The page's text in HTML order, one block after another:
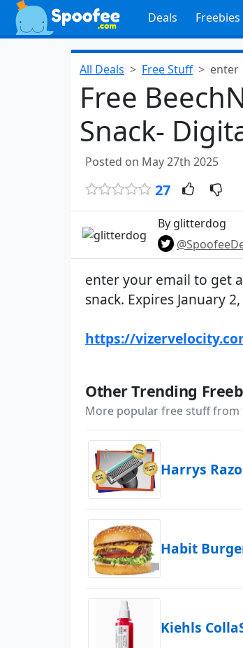
Deals Freebies
All Deals Free Stuff enter
Free
Snack-
Posted on May 27th 2025
27
By glitterdog
enter your email to get
snack. Expires January
https://
Other Trending
More popular free stuff from
Harrys
Habit
Kiehls